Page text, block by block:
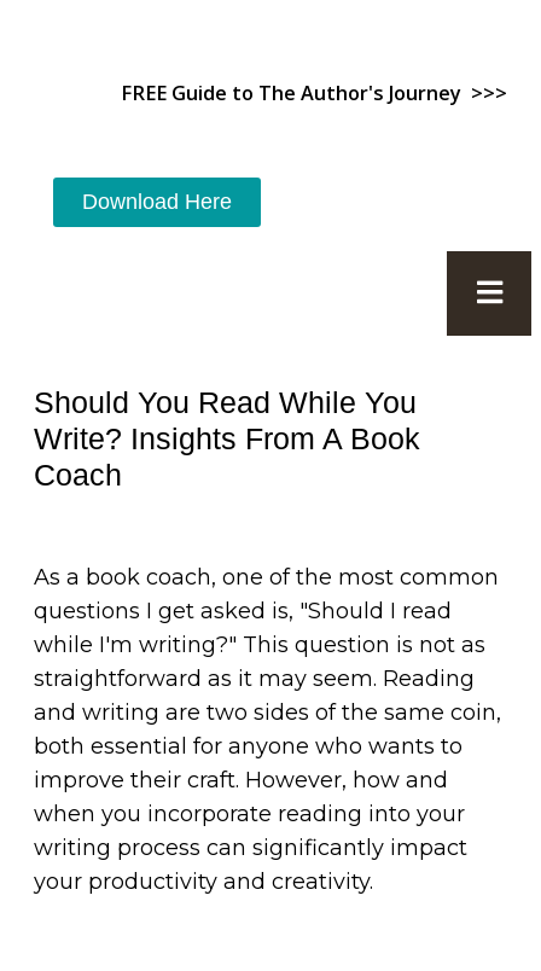
FREE Guide to The Author's Journey >>>
Download Here
Should You Read While You
Write? Insights From A Book
Coach
As a book coach, one of the most common
questions I get asked is, "Should I read
while I'm writing?" This question is not as
straightforward as it may seem. Reading
and writing are two sides of the same coin,
both essential for anyone who wants to
improve their craft. However, how and
when you incorporate reading into your
writing process can significantly impact
your productivity and creativity.